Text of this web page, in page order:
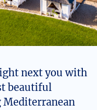
next you with
beautiful